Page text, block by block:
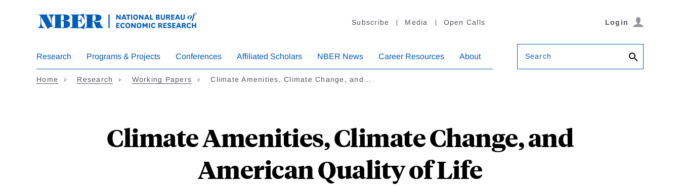
Subscribe Media Open Calls Login
Research Programs & Projects Conferences Affiliated Scholars NBER News Career Resources About Search
Home Research Working Papers Climate Amenities, Climate Change, and…
Climate Amenities, Climate Change, and
American Quality of Life